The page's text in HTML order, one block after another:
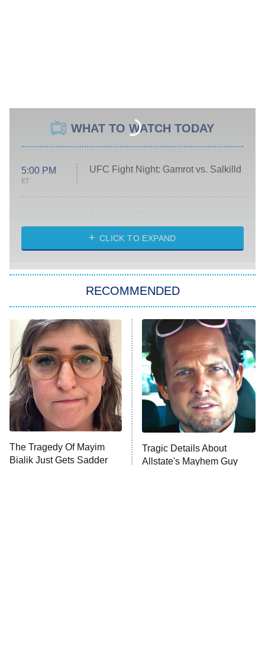
WHAT TO WATCH TODAY
5:00 PM
ET
UFC Fight Night: Gamrot vs. Salkilld
ET
Heart & Hustle: Houston
She Stole My Son's Heart
The Strangers: Chapter 2
11:59 PM
ET
My Adventures With Superman
READ MORE
CLICK TO EXPAND
RECOMMENDED
The Tragedy Of Mayim
Bialik Just Gets Sadder
Tragic Details About
Allstate's Mayhem Guy